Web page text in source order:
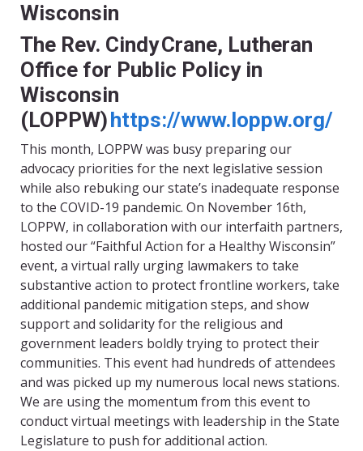
Wisconsin
The Rev. Cindy Crane, Lutheran
Office for Public Policy in
Wisconsin
(LOPPW)https://www.loppw.org/
This month, LOPPW was busy preparing our
advocacy priorities for the next legislative session
while also rebukingour state’s inadequate response
to the COVID-19 pandemic. On November 16th,
LOPPW, in collaboration with our interfaith partners,
hosted our “Faithful Action for a Healthy Wisconsin”
event, a virtual rally urging lawmakers to take
substantive action to protect frontline workers, take
additional pandemic mitigation steps, and show
support and solidarity for the religious and
government leaders boldly trying to protect their
communities. This event had hundreds of attendees
and was picked up my numerous local news stations.
We are using the momentum from this event to
conduct virtual meetings with leadership in the State
Legislature to push for additional action.